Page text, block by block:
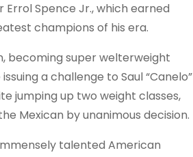
Spence Jr., which earned
champions of his era.
becoming super welterweight
a challenge to Saul “Canelo”
jumping up two weight classes,
Mexican by unanimous decision.
talented American